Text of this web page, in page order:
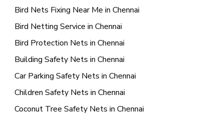
Bird Nets Fixing Near Me in Chennai
Bird Netting Service in Chennai
Bird Protection Nets in Chennai
Building Safety Nets in Chennai
Car Parking Safety Nets in Chennai
Children Safety Nets in Chennai
Coconut Tree Safety Nets in Chennai